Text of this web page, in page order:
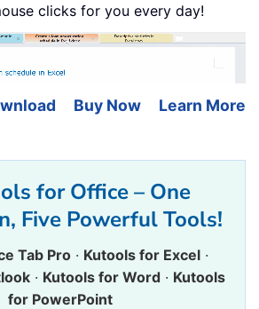
clicks for you every day!
Buy Now Learn More
for Office – One
Five Powerful Tools!
Tab Pro · Kutools for Excel ·
· Kutools for Word · Kutools
for PowerPoint